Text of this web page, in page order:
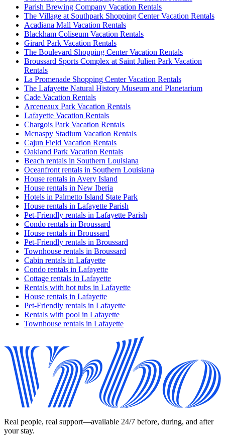
Parish Brewing Company Vacation Rentals
The Village at Southpark Shopping Center Vacation Rentals
Acadiana Mall Vacation Rentals
Blackham Coliseum Vacation Rentals
Girard Park Vacation Rentals
The Boulevard Shopping Center Vacation Rentals
Broussard Sports Complex at Saint Julien Park Vacation
Rentals
La Promenade Shopping Center Vacation Rentals
The Lafayette Natural History Museum and Planetarium
Cade Vacation Rentals
Arceneaux Park Vacation Rentals
Lafayette Vacation Rentals
Chargois Park Vacation Rentals
Mcnaspy Stadium Vacation Rentals
Cajun Field Vacation Rentals
Oakland Park Vacation Rentals
Beach rentals in Southern Louisiana
Oceanfront rentals in Southern Louisiana
House rentals in Avery Island
House rentals in New Iberia
Hotels in Palmetto Island State Park
House rentals in Lafayette Parish
Pet-Friendly rentals in Lafayette Parish
Condo rentals in Broussard
House rentals in Broussard
Pet-Friendly rentals in Broussard
Townhouse rentals in Broussard
Cabin rentals in Lafayette
Condo rentals in Lafayette
Cottage rentals in Lafayette
Rentals with hot tubs in Lafayette
House rentals in Lafayette
Pet-Friendly rentals in Lafayette
Rentals with pool in Lafayette
Townhouse rentals in Lafayette
Real people, real support—available 24/7 before, during, and after
your stay.